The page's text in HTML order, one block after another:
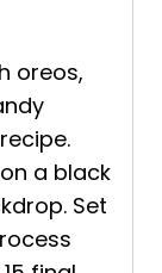
oreos,
a black
Set